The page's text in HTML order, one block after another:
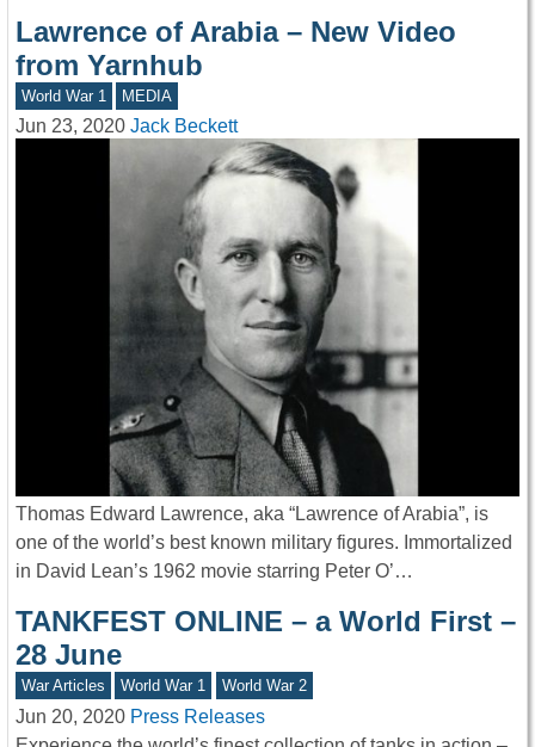
Lawrence of Arabia – New Video
from Yarnhub
World War 1 MEDIA
Jun 23, 2020 Jack Beckett
Thomas Edward Lawrence, aka “Lawrence of Arabia”, is
one of the world’s best known military figures. Immortalized
in David Lean’s 1962 movie starring Peter O’…
TANKFEST ONLINE – a World First –
28 June
War Articles World War 1 World War 2
Jun 20, 2020 Press Releases